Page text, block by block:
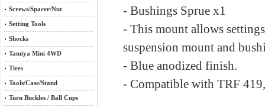
Screws/Spacer/Nut
Setting Tools
Shocks
Tamiya Mini 4WD
Tires
Tools/Case/Stand
Turn Buckles / Ball Cups
- Bushings Sprue x1
- This mount allows
suspension mount and
- Blue anodized finish.
- Compatible with TRF